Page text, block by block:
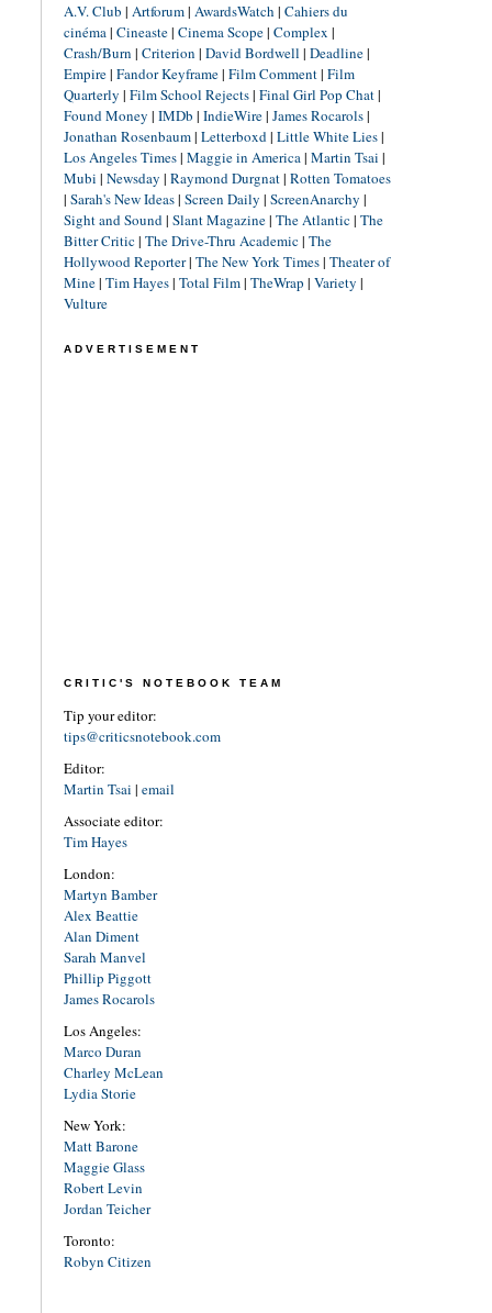
A.V. Club | Artforum| AwardsWatch | Cahiers du
cinéma| Cineaste| Cinema Scope| Complex |
Crash/Burn | Criterion | David Bordwell | Deadline|
Empire| Fandor Keyframe| Film Comment| Film
Quarterly | Film School Rejects| Final Girl Pop Chat|
Found Money | IMDb | IndieWire| James Rocarols|
Jonathan Rosenbaum| Letterboxd| Little White Lies|
Los Angeles Times| Maggie in America| Martin Tsai |
Mubi | Newsday | Raymond Durgnat| Rotten Tomatoes
| Sarah's New Ideas| Screen Daily | ScreenAnarchy |
Sight and Sound| Slant Magazine| The Atlantic| The
Bitter Critic| The Drive-Thru Academic| The
Hollywood Reporter| The New York Times| Theater of
Mine| Tim Hayes| Total Film| TheWrap | Variety |
Vulture
ADVERTISEMENT
CRITIC'S NOTEBOOK TEAM
Tip your editor:
tips@criticsnotebook.com
Editor:
Martin Tsai | email
Associate editor:
Tim Hayes
London:
Martyn Bamber
Alex Beattie
Alan Diment
Sarah Manvel
Phillip Piggott
James Rocarols
Los Angeles:
Marco Duran
Charley McLean
Lydia Storie
New York:
Matt Barone
Maggie Glass
Robert Levin
Jordan Teicher
Toronto:
Robyn Citizen